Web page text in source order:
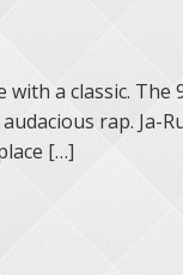
with a classic.
rap. Ja-
[…]